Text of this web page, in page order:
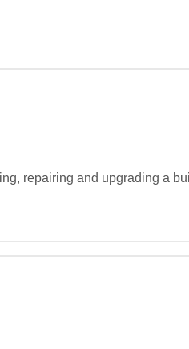
repairing and upgrading a